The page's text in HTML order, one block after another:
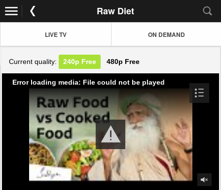
Raw Diet
LIVE TV ON DEMAND
Current quality: 240p Free 480p Free
Error loading media: File could not be played